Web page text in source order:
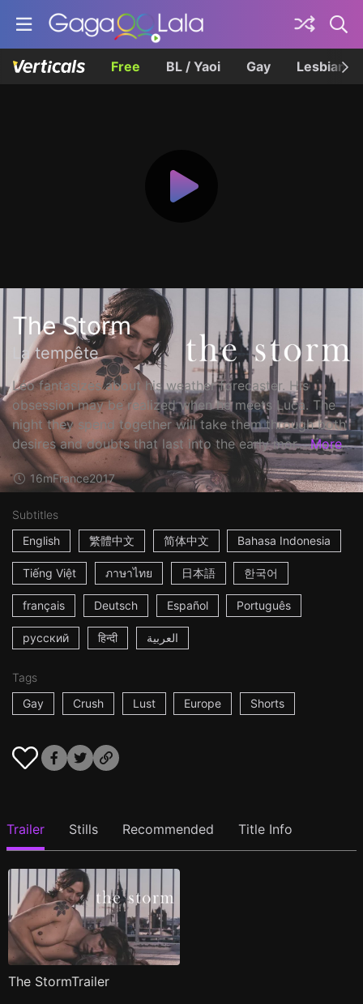
Free BL / Yaoi Gay Lesbian
The Storm
La tempête
Léo fantasizes about his weather forecaster. His
obsession may be realized when he meets Luca. The
night they spend together will take them through both
desires and doubts that last into the early mor... More
16mFrance2017
Subtitles
English
繁體中文 简体中文 Bahasa Indonesia
Tiếng Việt ภาษาไทย 日本語 한국어
français Deutsch Español Português
русский हिन्दी العربية
Tags
Gay
Crush Lust Europe Shorts
Trailer Stills Recommended Title Info
The StormTrailer